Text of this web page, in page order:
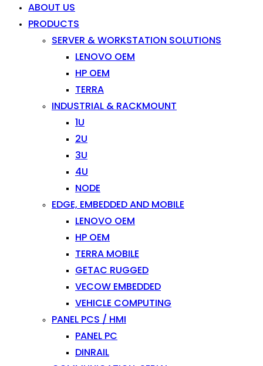
ABOUT US
PRODUCTS
SERVER & WORKSTATION SOLUTIONS
LENOVO OEM
HP OEM
TERRA
INDUSTRIAL & RACKMOUNT
1U
2U
3U
4U
NODE
EDGE, EMBEDDED AND MOBILE
LENOVO OEM
HP OEM
TERRA MOBILE
GETAC RUGGED
VECOW EMBEDDED
VEHICLE COMPUTING
PANEL PCS / HMI
PANEL PC
DINRAIL